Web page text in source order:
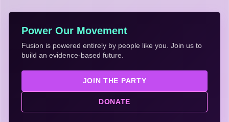
Power Our Movement
Fusion is powered entirely by people like you. Join us to
build an evidence-based future.
JOIN THE PARTY
DONATE